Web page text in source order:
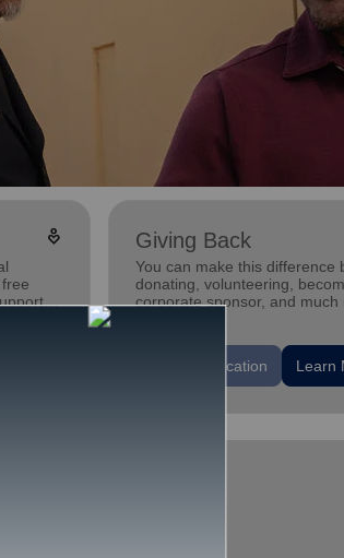
digital_wellbeing Giving Back
You can make this difference
donating, volunteering,
corporate sponsor, and much
Find Location Learn